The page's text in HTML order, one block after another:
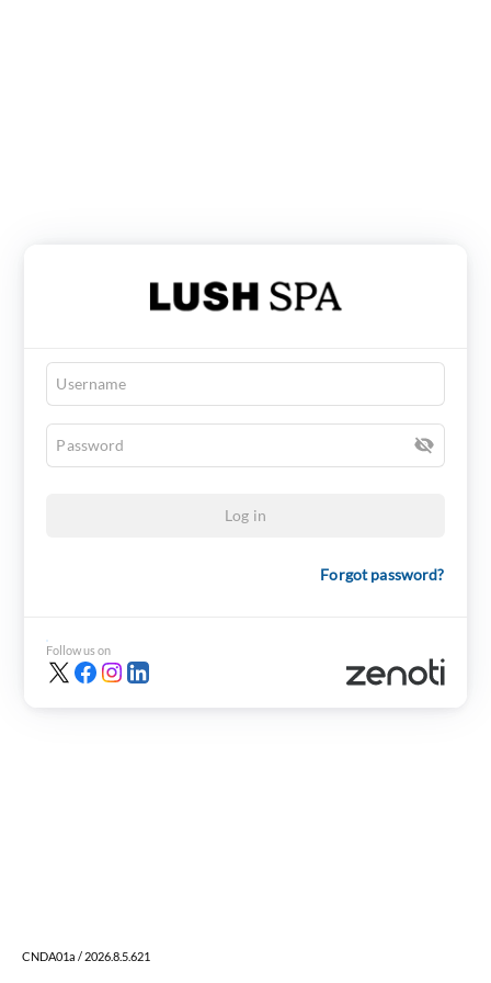
Log in
Forgot password?
Follow us on
CNDA01a / 2026.8.5.621